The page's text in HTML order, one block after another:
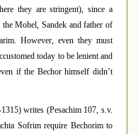
they are stringent), since a
Mohel, Sandek and father of
However, even they must
today to be lenient and
if the Bechor himself didn’t
writes (Pesachim 107, s.v.
Sofrim require Bechorim to